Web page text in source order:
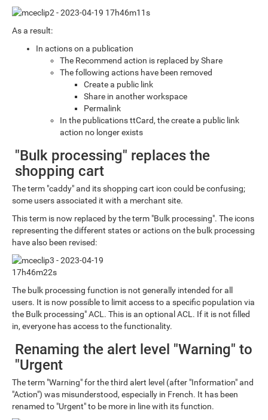
As a result:
In actions on a publication
The Recommend action is replaced by Share
The following actions have been removed
Create a public link
Share in another workspace
Permalink
In the publications ttCard, the create a public link
action no longer exists
"Bulk processing" replaces the
shopping cart
The term "caddy" and its shopping cart icon could be confusing;
some users associated it with a merchant site.
This term is now replaced by the term "Bulk processing". The icons
representing the different states or actions on the bulk processing
have also been revised:
The bulk processing function is not generally intended for all
users. It is now possible to limit access to a specific population via
the Bulk processing" ACL. This is an optional ACL. If it is not filled
in, everyone has access to the functionality.
Renaming the alert level "Warning" to
"Urgent
The term "Warning" for the third alert level (after "Information" and
"Action") was misunderstood, especially in French. It has been
renamed to "Urgent" to be more in line with its function.